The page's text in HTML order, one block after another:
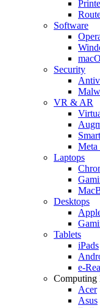
Software
Security
VR & AR
Meta
Laptops
Desktops
Tablets
iPads
e-
Computing
Acer
Asus